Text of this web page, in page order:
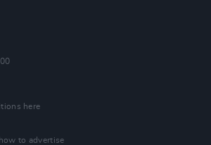
here
to advertise